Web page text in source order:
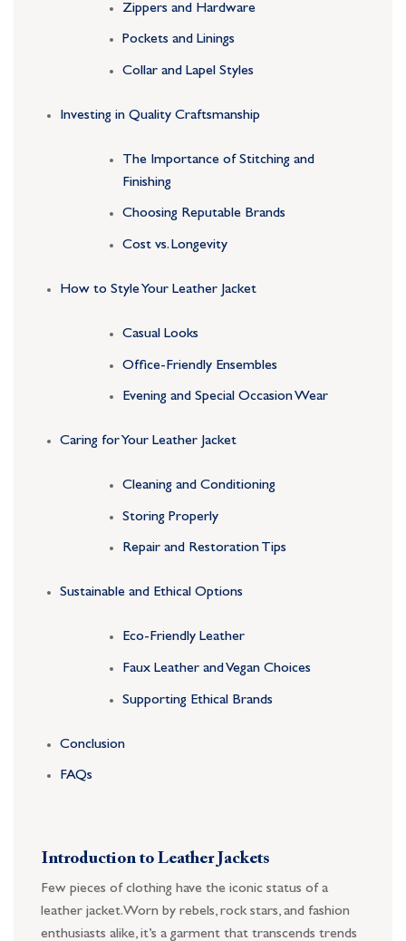
Zippers and Hardware
Pockets and Linings
Collar and Lapel Styles
Investing in Quality Craftsmanship
The Importance of Stitching and
Finishing
Choosing Reputable Brands
Cost vs. Longevity
How to Style Your Leather Jacket
Casual Looks
Office-Friendly Ensembles
Evening and Special Occasion Wear
Caring for Your Leather Jacket
Cleaning and Conditioning
Storing Properly
Repair and Restoration Tips
Sustainable and Ethical Options
Eco-Friendly Leather
Faux Leather and Vegan Choices
Supporting Ethical Brands
Conclusion
FAQs
Introduction to Leather Jackets
Few pieces of clothing have the iconic status of a
leather jacket. Worn by rebels, rock stars, and fashion
enthusiasts alike, it’s a garment that transcends trends